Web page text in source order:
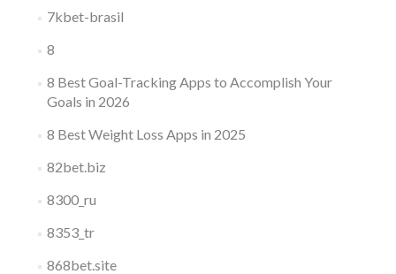
7kbet-brasil
8
8 Best Goal-Tracking Apps to Accomplish Your
Goals in 2026
8 Best Weight Loss Apps in 2025
82bet.biz
8300_ru
8353_tr
868bet.site